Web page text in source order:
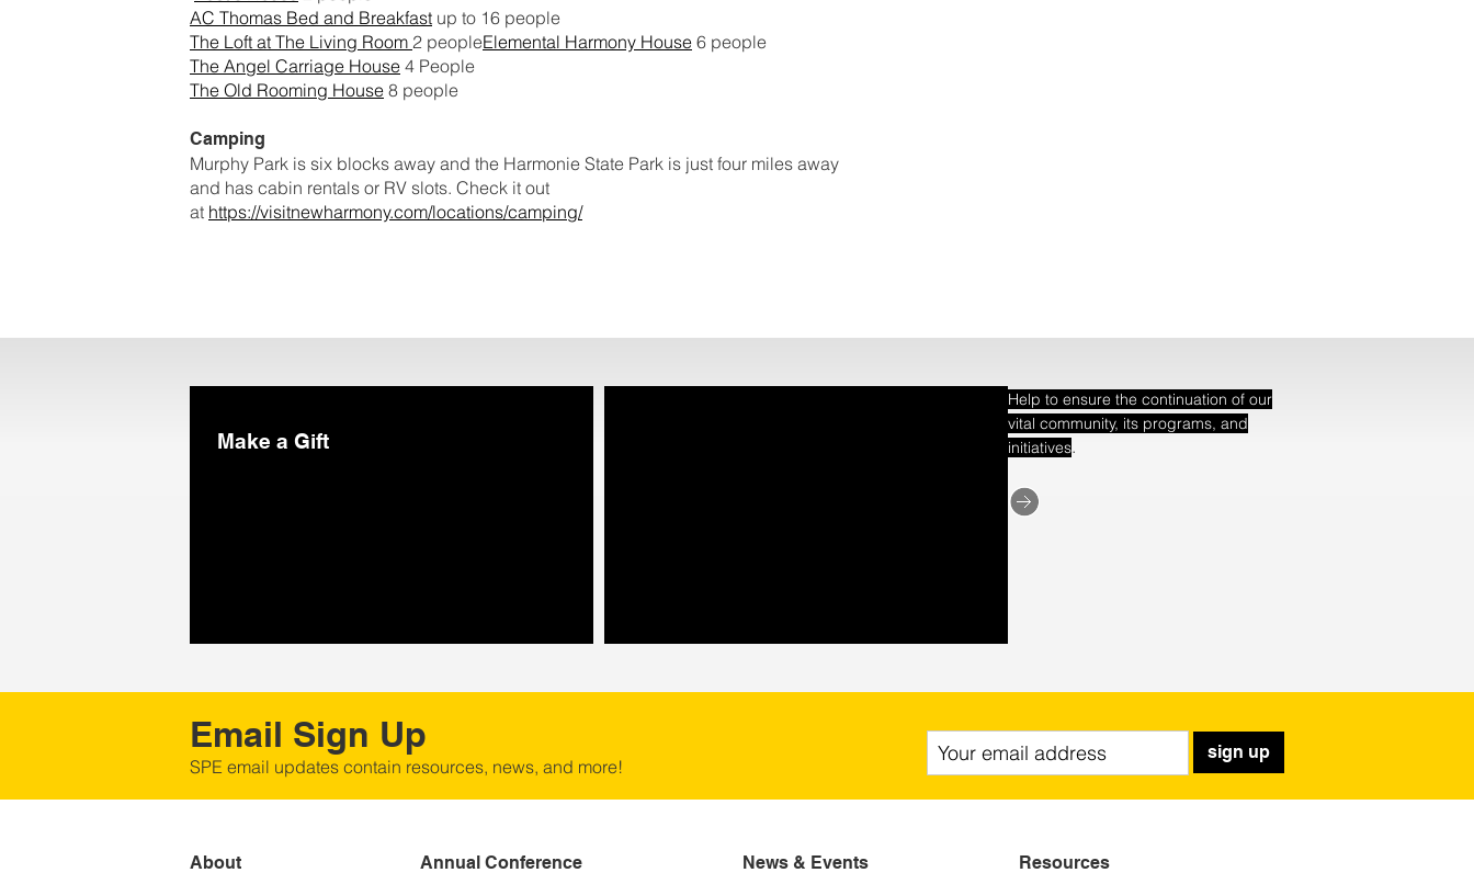
AC Thomas Bed and Breakfast up to 16 people
The Loft at The Living Room 2 peopleElemental Harmony House 6 people
The Angel Carriage House 4 People
The Old Rooming House 8 people
Camping
Murphy Park is six blocks away and the Harmonie State Park is just four miles away
and has cabin rentals or RV slots. Check it out
at https://visitnewharmony.com/locations/camping/
Make a Gift
Help to ensure the continuation of our
vital community, its programs, and
initiatives.
Email Sign Up
SPE email updates contain resources, news, and more!
sign up
About Annual Conference News & Events Resources